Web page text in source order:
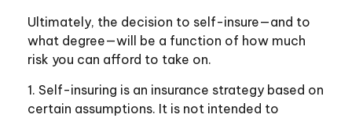
Ultimately, the decision to self-insure—and to
what degree—will be a function of how much
risk you can afford to take on.
1. Self-insuring is an insurance strategy based on
certain assumptions. It is not intended to